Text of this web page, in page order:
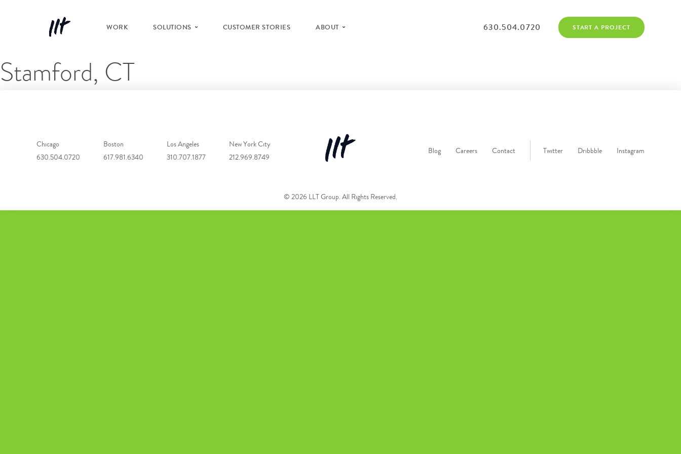
WORK SOLUTIONS CUSTOMER STORIES ABOUT 630.504.0720 START A PROJECT
Stamford, CT
Chicago
630.504.0720
Boston
617.981.6340
Los Angeles
310.707.1877
New York City
212.969.8749
Blog Careers Contact Twitter Dribbble Instagram
© 2026 LLT Group. All Rights Reserved.